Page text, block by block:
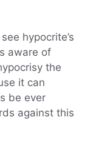
hypocrite’s
aware of
the
it can
be ever
against this